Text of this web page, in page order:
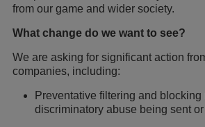
from our game and wider society.
What change do we want to see?
We are asking for significant action
companies, including:
Preventative filtering and blocking
discriminatory abuse being sent